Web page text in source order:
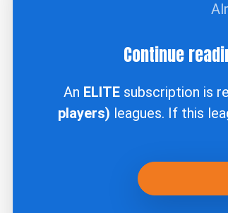
Continue
An ELITEsubscription is
players) leagues. If this